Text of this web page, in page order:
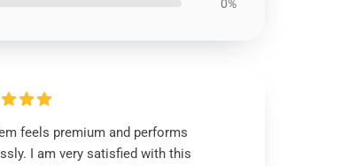
0%
feels premium and performs
I am very satisfied with this